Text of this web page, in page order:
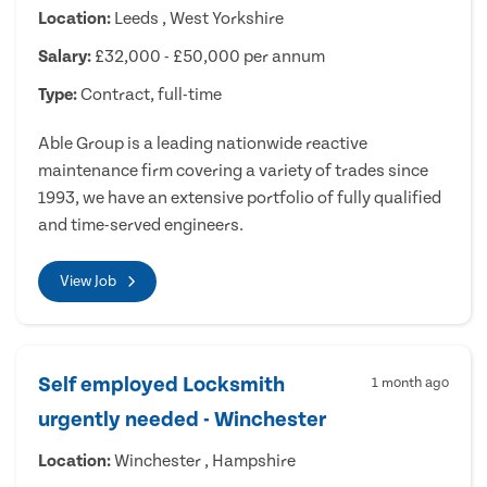
Location: Leeds , West Yorkshire
Salary: £32,000 - £50,000 per annum
Type:Contract, full-time
Able Group is a leading nationwide reactive
maintenance firm covering a variety of trades since
1993, we have an extensive portfolio of fully qualified
and time-served engineers.
View Job
Self employed Locksmith
urgently needed - Winchester
1 month ago
Location:Winchester , Hampshire